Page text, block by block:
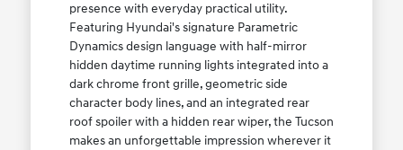
presence with everyday practical utility.
Featuring Hyundai's signature Parametric
Dynamics design language with half-mirror
hidden daytime running lights integrated into a
dark chrome front grille, geometric side
character body lines, and an integrated rear
roof spoiler with a hidden rear wiper, the Tucson
makes an unforgettable impression wherever it